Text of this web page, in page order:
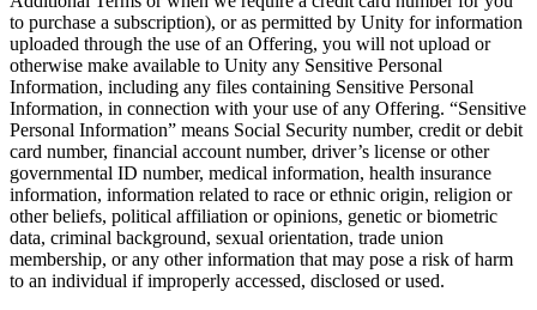
to purchase a subscription), or as permitted by Unity for information
uploaded through the use of an Offering, you will not upload or
otherwise make available to Unity any Sensitive Personal
Information, including any files containing Sensitive Personal
Information, in connection with your use of any Offering. “Sensitive
Personal Information” means Social Security number, credit or debit
card number, financial account number, driver’s license or other
governmental ID number, medical information, health insurance
information, information related to race or ethnic origin, religion or
other beliefs, political affiliation or opinions, genetic or biometric
data, criminal background, sexual orientation, trade union
membership, or any other information that may pose a risk of harm
to an individual if improperly accessed, disclosed or used.